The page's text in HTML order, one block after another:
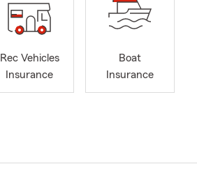
Rec Vehicles
Insurance
Boat
Insurance